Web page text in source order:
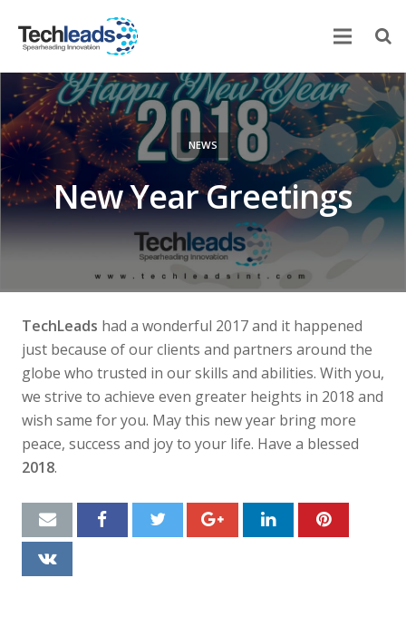
Home
Corporate
Services
Portfolio
New Year Greetings
NEWS
TechLeads had a wonderful 2017 and it happened
just because of our clients and partners around the
globe who trusted in our skills and abilities. With you,
we strive to achieve even greater heights in 2018 and
wish same for you. May this new year bring more
peace, success and joy to your life. Have a blessed
2018.